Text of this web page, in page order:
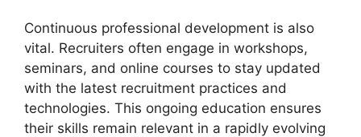
Continuous professional development is also
vital. Recruiters often engage in workshops,
seminars, and online courses to stay updated
with the latest recruitment practices and
technologies. This ongoing education ensures
their skills remain relevant in a rapidly evolving